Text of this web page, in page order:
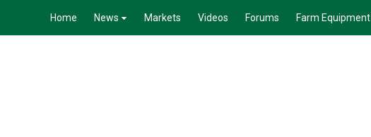
Home News Markets Videos Forums Farm Equipment